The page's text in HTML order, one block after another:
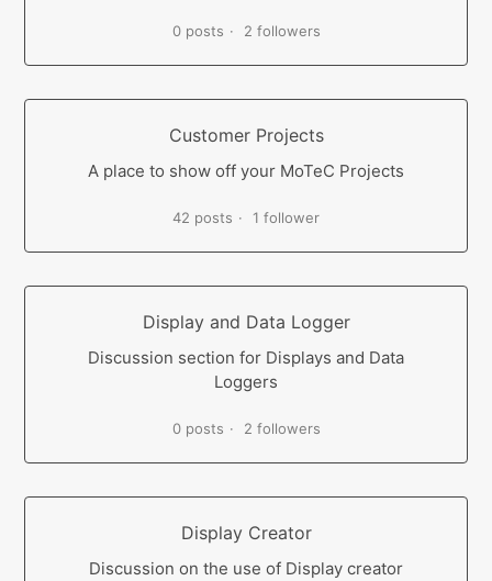
0 posts 2 followers
Customer Projects
A place to show off your MoTeC Projects
42 posts 1 follower
Display and Data Logger
Discussion section for Displays and Data
Loggers
0 posts 2 followers
Display Creator
Discussion on the use of Display creator